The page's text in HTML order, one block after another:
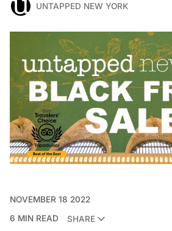
UNTAPPED NEW YORK
NOVEMBER 18 2022
6 MIN READ
SHARE